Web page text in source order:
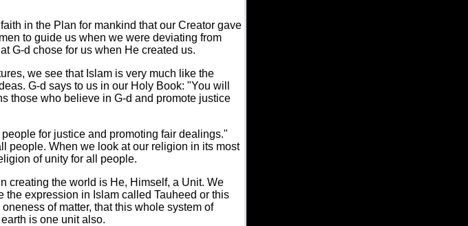
in the Plan for mankind that our Creator gave
to guide us when we were deviating from
G-d chose for us when He created us.
we see that Islam is very much like the
G-d says to us in our Holy Book: "You will
those who believe in G-d and promote justice
for justice and promoting fair dealings."
people. When we look at our religion in its most
of unity for all people.
creating the world is He, Himself, a Unit. We
the expression in Islam called Tauheed or this
of matter, that this whole system of
is one unit also.